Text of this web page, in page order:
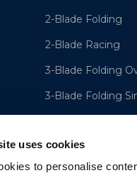
uses cookies
to personalise
2-Blade Folding
2-Blade Racing
3-Blade Folding
3-Blade Folding